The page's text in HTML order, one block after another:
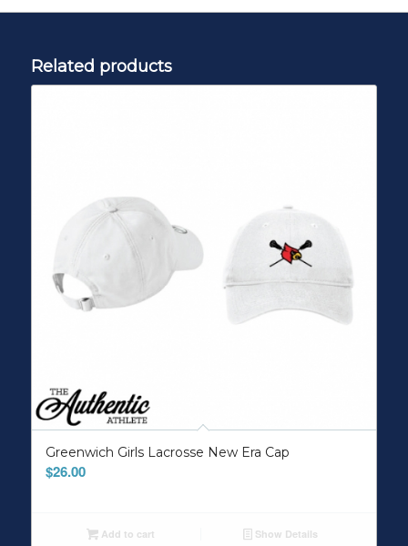
Related products
Greenwich Girls Lacrosse New Era Cap
$26.00
Add to cart Show Details